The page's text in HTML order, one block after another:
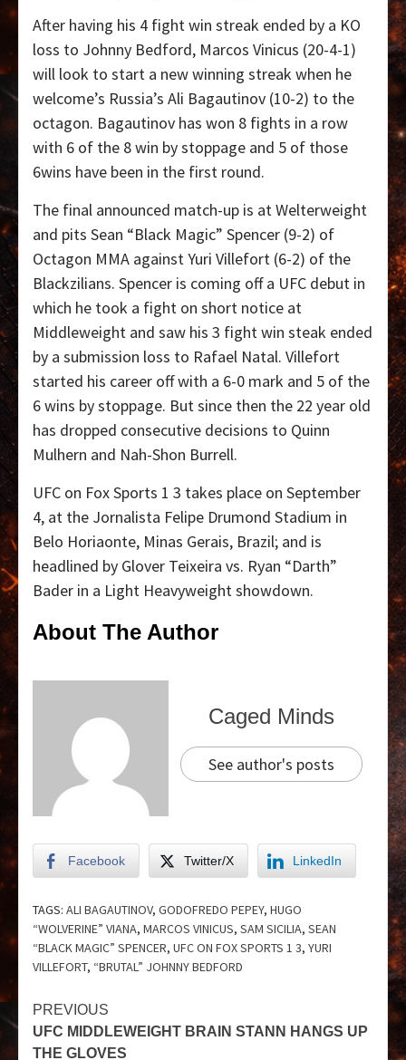
After having his 4 fight win streak ended by a KO
loss to Johnny Bedford, Marcos Vinicus (20-4-1)
will look to start a new winning streak when he
welcome’s Russia’s Ali Bagautinov (10-2) to the
octagon. Bagautinov has won 8 fights in a row
with 6 of the 8 win by stoppage and 5 of those
6wins have been in the first round.
The final announced match-up is at Welterweight
and pits Sean “Black Magic” Spencer (9-2) of
Octagon MMA against Yuri Villefort (6-2) of the
Blackzilians. Spencer is coming off a UFC debut in
which he took a fight on short notice at
Middleweight and saw his 3 fight win steak ended
by a submission loss to Rafael Natal. Villefort
started his career off with a 6-0 mark and 5 of the
6 wins by stoppage. But since then the 22 year old
has dropped consecutive decisions to Quinn
Mulhern and Nah-Shon Burrell.
UFC on Fox Sports 1 3 takes place on September
4, at the Jornalista Felipe Drumond Stadium in
Belo Horiaonte, Minas Gerais, Brazil; and is
headlined by Glover Teixeira vs. Ryan “Darth”
Bader in a Light Heavyweight showdown.
About The Author
Caged Minds
See author's posts
Facebook Twitter/X LinkedIn
TAGS: ALI BAGAUTINOV, GODOFREDO PEPEY, HUGO
“WOLVERINE” VIANA, MARCOS VINICUS, SAM SICILIA, SEAN
“BLACK MAGIC” SPENCER, UFC ON FOX SPORTS 1 3, YURI
VILLEFORT, “BRUTAL” JOHNNY BEDFORD
PREVIOUS
UFC MIDDLEWEIGHT BRAIN STANN HANGS UP
THE GLOVES